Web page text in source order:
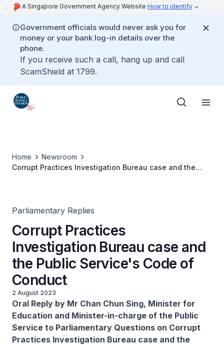
A Singapore Government Agency Website How to identify
Government officials would never ask you for
money or your bank log-in details over the
phone.
If you receive such a call, hang up and call
ScamShield at 1799.
Home
Newsroom
Corrupt Practices Investigation Bureau case and the
Parliamentary Replies
Corrupt Practices
Investigation Bureau case and
the Public Service's Code of
Conduct
2 August 2023
Oral Reply by Mr Chan Chun Sing, Minister for
Education and Minister-in-charge of the Public
Service to Parliamentary Questions on Corrupt
Practices Investigation Bureau case and the